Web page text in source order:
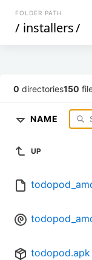
FOLDER PATH
/ installers/
0 directories150
NAME
UP
todopod.apk